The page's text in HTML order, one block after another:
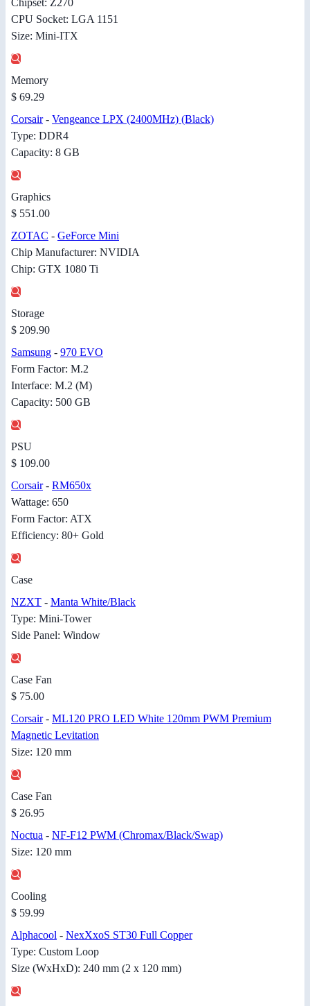
Chipset: Z270
CPU Socket: LGA 1151
Size: Mini-ITX
Memory
$ 69.29
Corsair- Vengeance LPX (2400MHz) (Black)
Type: DDR4
Capacity: 8 GB
Graphics
$ 551.00
ZOTAC - GeForce Mini
Chip Manufacturer: NVIDIA
Chip: GTX 1080 Ti
Storage
$ 209.90
Samsung - 970 EVO
Form Factor: M.2
Interface: M.2 (M)
Capacity: 500 GB
PSU
$ 109.00
Corsair- RM650x
Wattage: 650
Form Factor: ATX
Efficiency: 80+ Gold
Case
NZXT - Manta White/Black
Type: Mini-Tower
Side Panel: Window
Case Fan
$ 75.00
Corsair- ML120 PRO LED White 120mm PWM Premium
Magnetic Levitation
Size: 120 mm
Case Fan
$ 26.95
Noctua - NF-F12 PWM (Chromax/Black/Swap)
Size: 120 mm
Cooling
$ 59.99
Alphacool - NexXxoS ST30 Full Copper
Type: Custom Loop
Size (WxHxD): 240 mm (2 x 120 mm)